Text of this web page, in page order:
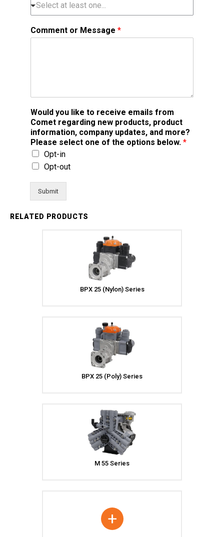
Comment or Message *
Would you like to receive emails from
Comet regarding new products, product
information, company updates, and more?
Please select one of the options below. *
Opt-in
Opt-out
Submit
RELATED PRODUCTS
BPX 25 (Nylon) Series
BPX 25 (Poly) Series
M 55 Series
+